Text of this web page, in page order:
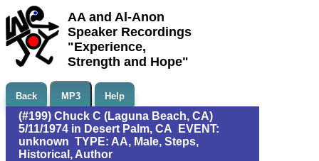
AA and Al-Anon
Speaker Recordings
"Experience,
Strength and Hope"
Back MP3 Help
(#199) Chuck C (Laguna Beach, CA)
5/11/1974 in Desert Palm, CA EVENT:
unknown TYPE: AA, Male, Steps,
Historical, Author